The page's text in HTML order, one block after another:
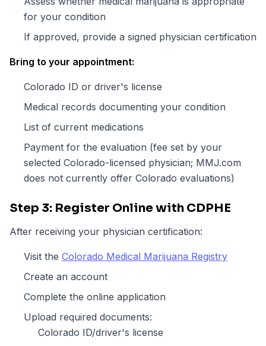
for your condition
If approved, provide a signed physician certification
Bring to your appointment:
Colorado ID or driver's license
Medical records documenting your condition
List of current medications
Payment for the evaluation (fee set by your
selected Colorado-licensed physician; MMJ.com
does not currently offer Colorado evaluations)
Step 3: Register Online with CDPHE
After receiving your physician certification:
Visit the Colorado Medical Marijuana Registry
Create an account
Complete the online application
Upload required documents:
Colorado ID/driver's license